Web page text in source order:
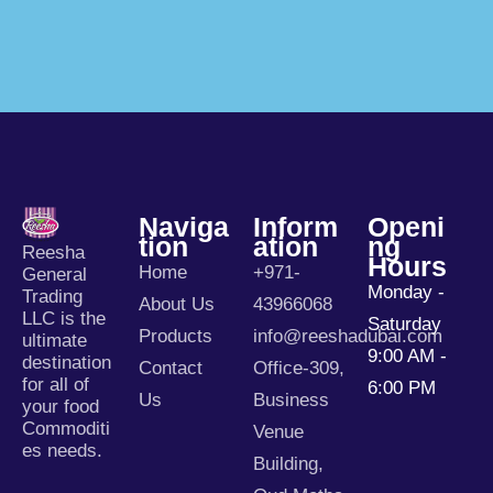
Reesha
General
Trading
LLC is the
ultimate
destination
for all of
your food
Commoditi
es needs.
Naviga
Tion
Home
About Us
Products
Contact
Us
Inform
Ation
+971-
43966068
info@reeshadubai.com
Office-309,
Business
Venue
Building,
Openi
Ng
Hours
Monday -
Saturday
9:00 AM -
6:00 PM